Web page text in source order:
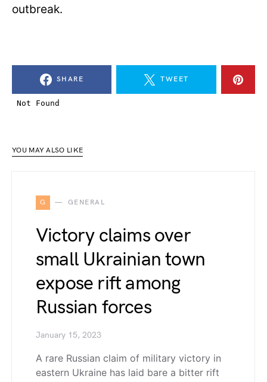
outbreak.
SHARE TWEET
YOU MAY ALSO LIKE
G GENERAL
Victory claims over
small Ukrainian town
expose rift among
Russian forces
January 15, 2023
A rare Russian claim of military victory in
eastern Ukraine has laid bare a bitter rift